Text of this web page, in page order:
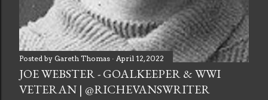
Posted by Gareth Thomas April 12, 2022
JOE WEBSTER - GOALKEEPER & WWI
VETERAN | @RICHEVANSWRITER